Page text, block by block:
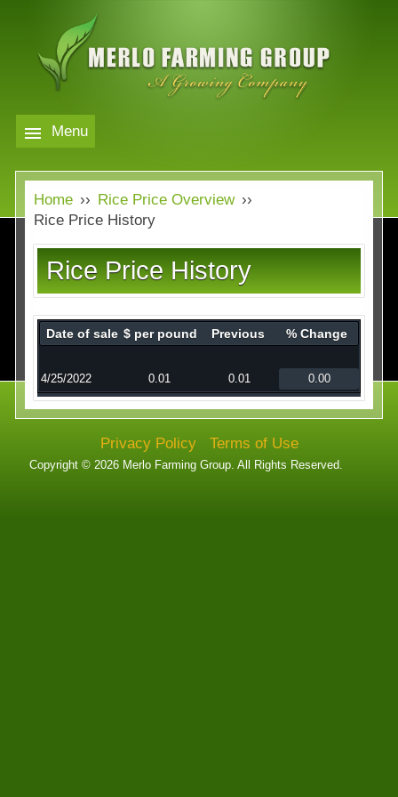
content
MERLO
FARMING
GROUP
Menu
Markets
Markets
Almond Price Overview
Rice Price Overview
Walnut Price Overview
Our Company
Our Company
Services
Technology
Affiliates
Contact
Home ›› Rice Price Overview ››
Rice Price History
Rice Price History
Date of sale $ per pound Previous % Change
4/25/2022 0.01 0.01 0.00
Privacy Policy Terms of Use
Copyright © 2026 Merlo Farming Group. All Rights Reserved.